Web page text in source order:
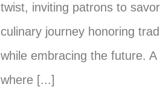
twist, inviting patrons to
culinary journey honoring
while embracing the future. A
where [...]